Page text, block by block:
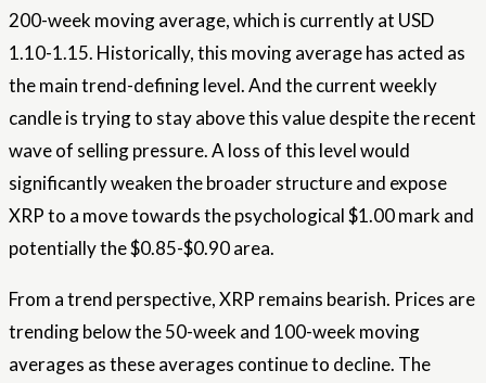
200-week moving average, which is currently at USD
1.10-1.15. Historically, this moving average has acted as
the main trend-defining level. And the current weekly
candle is trying to stay above this value despite the recent
wave of selling pressure. A loss of this level would
significantly weaken the broader structure and expose
XRP to a move towards the psychological $1.00 mark and
potentially the $0.85-$0.90 area.
From a trend perspective, XRP remains bearish. Prices are
trending below the 50-week and 100-week moving
averages as these averages continue to decline. The